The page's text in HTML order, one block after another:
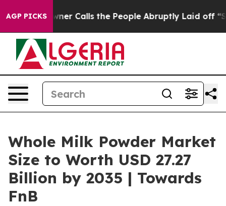
AGP PICKS
Calls the People Abruptly Laid off “Simply a Math
Whole Milk Powder Market
Size to Worth USD 27.27
Billion by 2035 | Towards
FnB